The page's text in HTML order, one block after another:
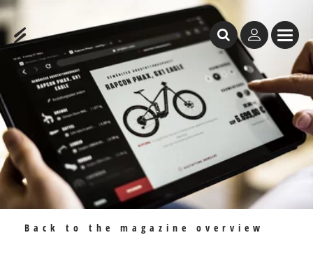
Table of Content
Configure your dream bike - with our configurator!
Recommendations
Back to the magazine overview